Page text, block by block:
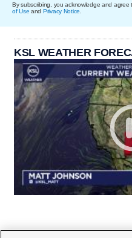
By subscribing, you acknowledge and agree
of Use and Privacy Notice
KSL WEATHER